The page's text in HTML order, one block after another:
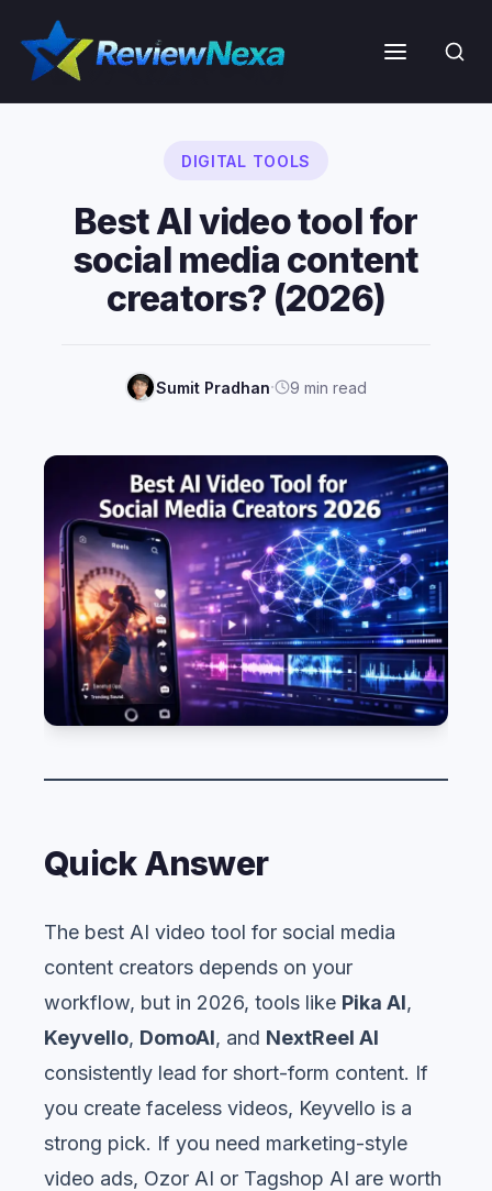
content
Menu
DIGITAL TOOLS
Best AI video tool for
social media content
creators? (2026)
Sumit Pradhan· 9 min read
Quick Answer
The best AI video tool for social media
content creators depends on your
workflow, but in 2026, tools like Pika AI,
Keyvello, DomoAI, and NextReel AI
consistently lead for short-form content. If
you create faceless videos, Keyvello is a
strong pick. If you need marketing-style
video ads, Ozor AI or Tagshop AI are worth